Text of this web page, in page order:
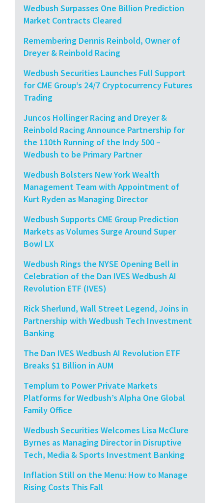
Wedbush Surpasses One Billion Prediction
Market Contracts Cleared
Remembering Dennis Reinbold, Owner of
Dreyer & Reinbold Racing
Wedbush Securities Launches Full Support
for CME Group’s 24/7 Cryptocurrency Futures
Trading
Juncos Hollinger Racing and Dreyer &
Reinbold Racing Announce Partnership for
the 110th Running of the Indy 500 –
Wedbush to be Primary Partner
Wedbush Bolsters New York Wealth
Management Team with Appointment of
Kurt Ryden as Managing Director
Wedbush Supports CME Group Prediction
Markets as Volumes Surge Around Super
Bowl LX
Wedbush Rings the NYSE Opening Bell in
Celebration of the Dan IVES Wedbush AI
Revolution ETF (IVES)
Rick Sherlund, Wall Street Legend, Joins in
Partnership with Wedbush Tech Investment
Banking
The Dan IVES Wedbush AI Revolution ETF
Breaks $1 Billion in AUM
Templum to Power Private Markets
Platforms for Wedbush’s Alpha One Global
Family Office
Wedbush Securities Welcomes Lisa McClure
Byrnes as Managing Director in Disruptive
Tech, Media & Sports Investment Banking
Inflation Still on the Menu: How to Manage
Rising Costs This Fall